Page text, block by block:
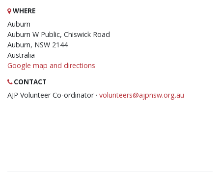
WHERE
Auburn
Auburn W Public, Chiswick Road
Auburn, NSW 2144
Australia
Google map and directions
CONTACT
AJP Volunteer Co-ordinator · volunteers@ajpnsw.org.au